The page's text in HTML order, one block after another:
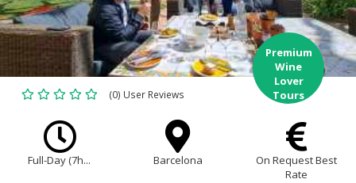
(0) User Reviews
Premium
Wine
Lover
Tours
Full-Day (7h... Barcelona
On Request Best
Rate